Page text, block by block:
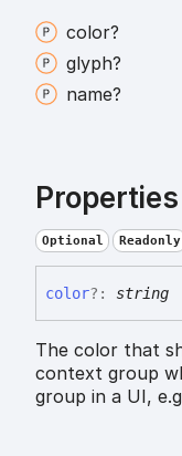
color?
glyph?
name?
Properties
Optional Readonly
color?: string
The color that
context group
group in a UI,